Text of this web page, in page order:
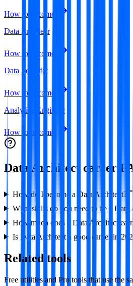
How to become
Data Engineer
How to become
Data Scientist
How to become
Analytics Engineer
How to become
Data Architect career
How do I become a Data Architect?
What skills do you need to be a Data
How much does a Data Architect
Is Data Architect a good career in
Related tools
Free utilities and Pro tools that use the